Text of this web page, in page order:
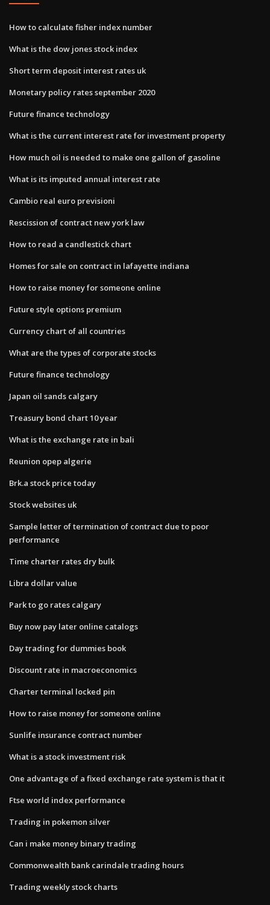
How to calculate fisher index number
What is the dow jones stock index
Short term deposit interest rates uk
Monetary policy rates september 2020
Future finance technology
What is the current interest rate for investment property
How much oil is needed to make one gallon of gasoline
What is its imputed annual interest rate
Cambio real euro previsioni
Rescission of contract new york law
How to read a candlestick chart
Homes for sale on contract in lafayette indiana
How to raise money for someone online
Future style options premium
Currency chart of all countries
What are the types of corporate stocks
Future finance technology
Japan oil sands calgary
Treasury bond chart 10 year
What is the exchange rate in bali
Reunion opep algerie
Brk.a stock price today
Stock websites uk
Sample letter of termination of contract due to poor
performance
Time charter rates dry bulk
Libra dollar value
Park to go rates calgary
Buy now pay later online catalogs
Day trading for dummies book
Discount rate in macroeconomics
Charter terminal locked pin
How to raise money for someone online
Sunlife insurance contract number
What is a stock investment risk
One advantage of a fixed exchange rate system is that it
Ftse world index performance
Trading in pokemon silver
Can i make money binary trading
Commonwealth bank carindale trading hours
Trading weekly stock charts